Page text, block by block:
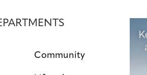
Community